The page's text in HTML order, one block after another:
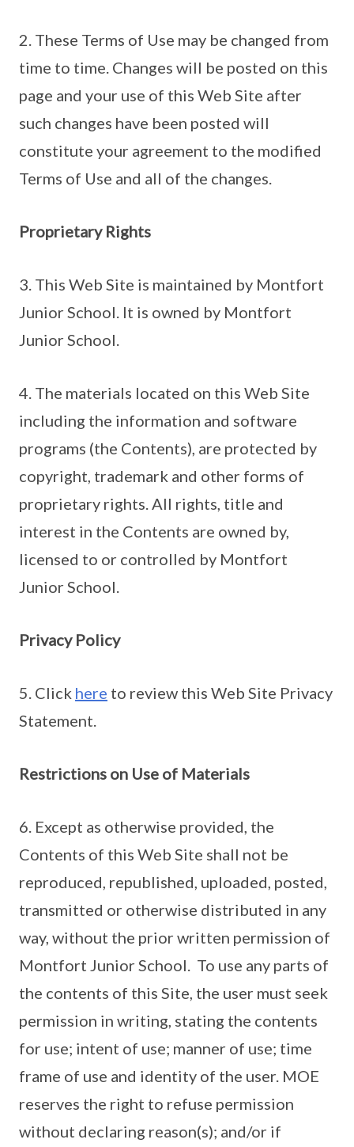
2. These Terms of Use may be changed from
time to time. Changes will be posted on this
page and your use of this Web Site after
such changes have been posted will
constitute your agreement to the modified
Terms of Use and all of the changes.
Proprietary Rights
3. This Web Site is maintained by Montfort
Junior School. It is owned by Montfort
Junior School.
4. The materials located on this Web Site
including the information and software
programs (the Contents), are protected by
copyright, trademark and other forms of
proprietary rights. All rights, title and
interest in the Contents are owned by,
licensed to or controlled by Montfort
Junior School.
Privacy Policy
5. Click here to review this Web Site Privacy
Statement.
Restrictions on Use of Materials
6. Except as otherwise provided, the
Contents of this Web Site shall not be
reproduced, republished, uploaded, posted,
transmitted or otherwise distributed in any
way, without the prior written permission of
Montfort Junior School. To use any parts of
the contents of this Site, the user must seek
permission in writing, stating the contents
for use; intent of use; manner of use; time
frame of use and identity of the user. MOE
reserves the right to refuse permission
without declaring reason(s); and/or if